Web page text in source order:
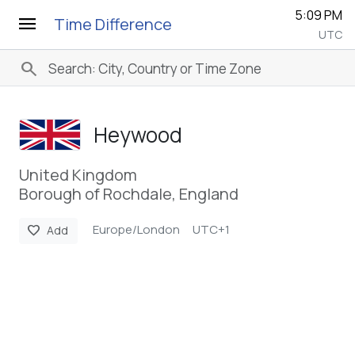
menu Time Difference 5:09 PM
UTC
search
Heywood
United Kingdom
Borough of Rochdale, England
favorite Add Europe/London UTC+1